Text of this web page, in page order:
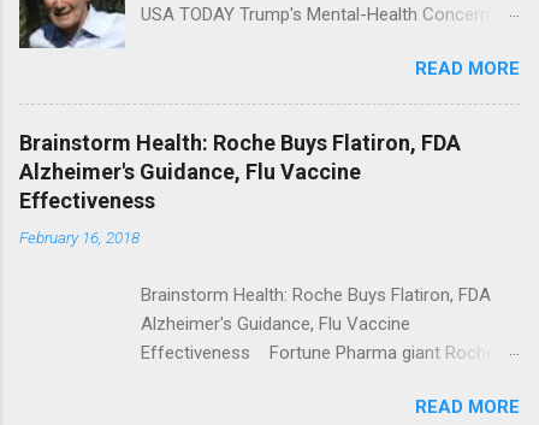
USA TODAY Trump's Mental-Health Concern
Trump Calls For Mental Health Action After
Shooting; His Budget Would Cut Programs
NPR Full coverage
READ MORE
Brainstorm Health: Roche Buys Flatiron, FDA
Alzheimer's Guidance, Flu Vaccine
Effectiveness
February 16, 2018
Brainstorm Health: Roche Buys Flatiron, FDA
Alzheimer's Guidance, Flu Vaccine
Effectiveness Fortune Pharma giant Roche to
ModernHealthcare.com Roche To Acquire
READ MORE